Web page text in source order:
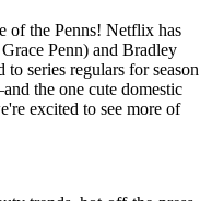
of the Penns! Netflix has
Penn) and Bradley
series regulars for season
the one cute domestic
excited to see more of